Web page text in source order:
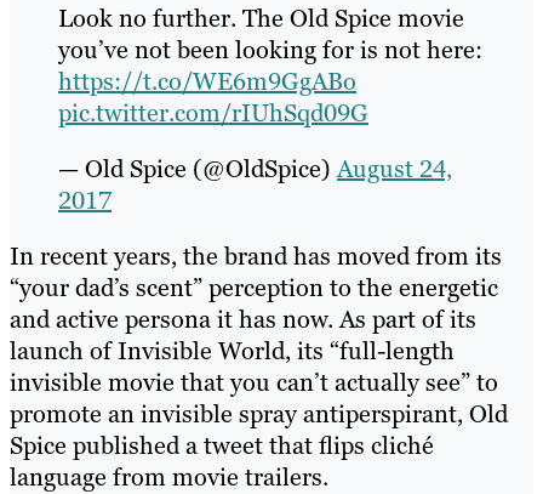
Look no further. The Old Spice movie
you’ve not been looking for is not here:
https://t.co/WE6m9GgABo
pic.twitter.com/rIUhSqd09G
— Old Spice (@OldSpice)August 24,
2017
In recent years, the brand has moved from its
“your dad’s scent” perception to the energetic
and active persona it has now. As part of its
launch of Invisible World, its “full-length
invisible movie that you can’t actually see” to
promote an invisible spray antiperspirant, Old
Spice published a tweet that flips cliché
language from movie trailers.